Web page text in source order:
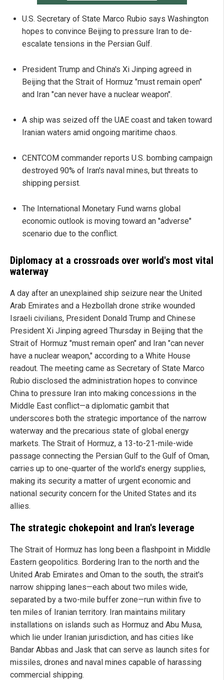
U.S. Secretary of State Marco Rubio says Washington
hopes to convince Beijing to pressure Iran to de-
escalate tensions in the Persian Gulf.
President Trump and China's Xi Jinping agreed in
Beijing that the Strait of Hormuz "must remain open"
and Iran "can never have a nuclear weapon".
A ship was seized off the UAE coast and taken toward
Iranian waters amid ongoing maritime chaos.
CENTCOM commander reports U.S. bombing campaign
destroyed 90% of Iran's naval mines, but threats to
shipping persist.
The International Monetary Fund warns global
economic outlook is moving toward an "adverse"
scenario due to the conflict.
Diplomacy at a crossroads over world's most vital
waterway
A day after an unexplained ship seizure near the United
Arab Emirates and a Hezbollah drone strike wounded
Israeli civilians, President Donald Trump and Chinese
President Xi Jinping agreed Thursday in Beijing that the
Strait of Hormuz "must remain open" and Iran "can never
have a nuclear weapon," according to a White House
readout. The meeting came as Secretary of State Marco
Rubio disclosed the administration hopes to convince
China to pressure Iran into making concessions in the
Middle East conflict—a diplomatic gambit that
underscores both the strategic importance of the narrow
waterway and the precarious state of global energy
markets. The Strait of Hormuz, a 13-to-21-mile-wide
passage connecting the Persian Gulf to the Gulf of Oman,
carries up to one-quarter of the world's energy supplies,
making its security a matter of urgent economic and
national security concern for the United States and its
allies.
The strategic chokepoint and Iran's leverage
The Strait of Hormuz has long been a flashpoint in Middle
Eastern geopolitics. Bordering Iran to the north and the
United Arab Emirates and Oman to the south, the strait's
narrow shipping lanes—each about two miles wide,
separated by a two-mile buffer zone—run within five to
ten miles of Iranian territory. Iran maintains military
installations on islands such as Hormuz and Abu Musa,
which lie under Iranian jurisdiction, and has cities like
Bandar Abbas and Jask that can serve as launch sites for
missiles, drones and naval mines capable of harassing
commercial shipping.